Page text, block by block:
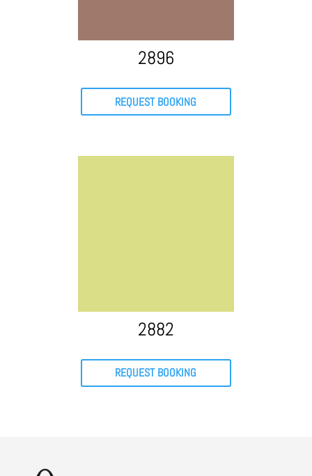
2896
REQUEST BOOKING
2882
REQUEST BOOKING